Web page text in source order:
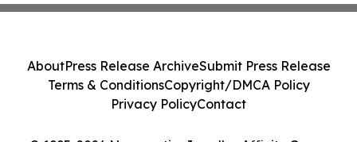
AboutPress Release ArchiveSubmit Press Release
Terms & ConditionsCopyright/DMCA Policy
Privacy PolicyContact